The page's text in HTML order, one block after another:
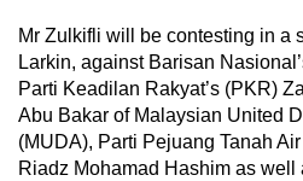
Mr Zulkifli will be contesting in a
Larkin, against Barisan
Parti Keadilan Rakyat’s (PKR)
Abu Bakar of Malaysian United
(MUDA), Parti Pejuang Tanah
Riadz Mohamad Hashim as